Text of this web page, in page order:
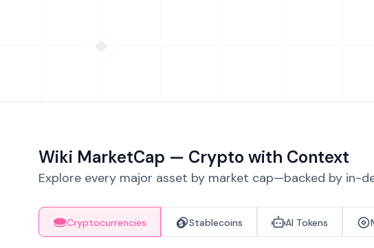
Wiki MarketCap — Crypto with Context
Explore every major asset by market cap—backed by in-
Cryptocurrencies Stablecoins AI Tokens